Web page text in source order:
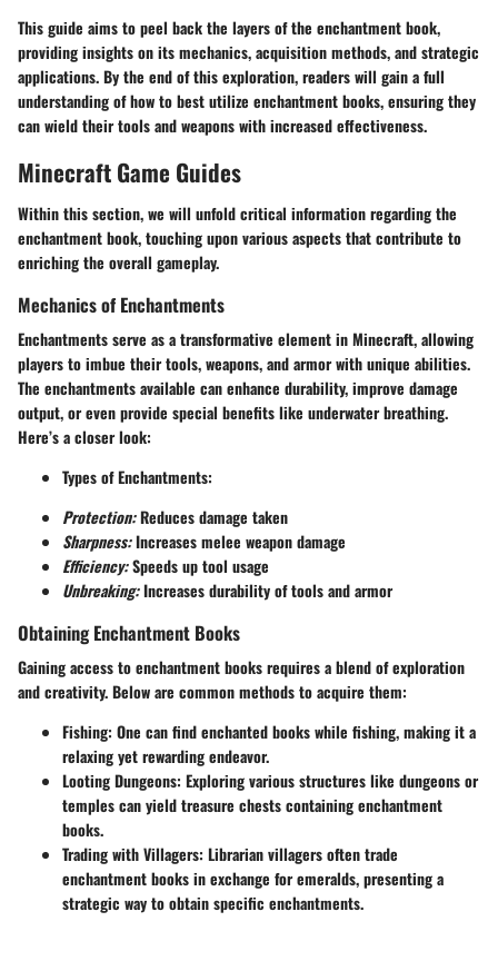
This guide aims to peel back the layers of the enchantment book,
providing insights on its mechanics, acquisition methods, and strategic
applications. By the end of this exploration, readers will gain a full
understanding of how to best utilize enchantment books, ensuring they
can wield their tools and weapons with increased effectiveness.
Minecraft Game Guides
Within this section, we will unfold critical information regarding the
enchantment book, touching upon various aspects that contribute to
enriching the overall gameplay.
Mechanics of Enchantments
Enchantments serve as a transformative element in Minecraft, allowing
players to imbue their tools, weapons, and armor with unique abilities.
The enchantments available can enhance durability, improve damage
output, or even provide special benefits like underwater breathing.
Here’s a closer look:
Types of Enchantments:
Protection:Reduces damage taken
Sharpness:Increases melee weapon damage
Efficiency:Speeds up tool usage
Unbreaking:Increases durability of tools and armor
Obtaining Enchantment Books
Gaining access to enchantment books requires a blend of exploration
and creativity. Below are common methods to acquire them:
Fishing: One can find enchanted books while fishing, making it a
relaxing yet rewarding endeavor.
Looting Dungeons: Exploring various structures like dungeons or
temples can yield treasure chests containing enchantment
books.
Trading with Villagers: Librarian villagers often trade
enchantment books in exchange for emeralds, presenting a
strategic way to obtain specific enchantments.